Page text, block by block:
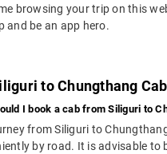
browsing your trip on this
and be an app hero.
to Chungthang
I book a cab from Siliguri to
from Siliguri to
by road. It is advisable to